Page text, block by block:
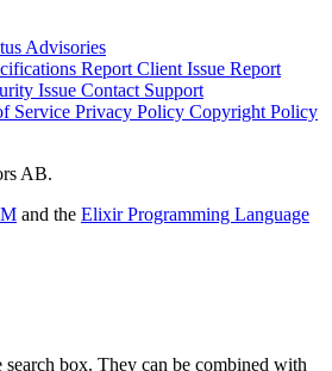
Advisories
Report Client Issue Report
Issue Contact Support
Service Privacy Policy Copyright Policy
AB.
and the Elixir Programming Language
box. They can be combined with